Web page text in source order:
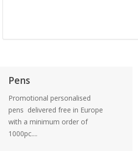
Pens
Promotional personalised
pens delivered free in Europe
with a minimum order of
1000pc....